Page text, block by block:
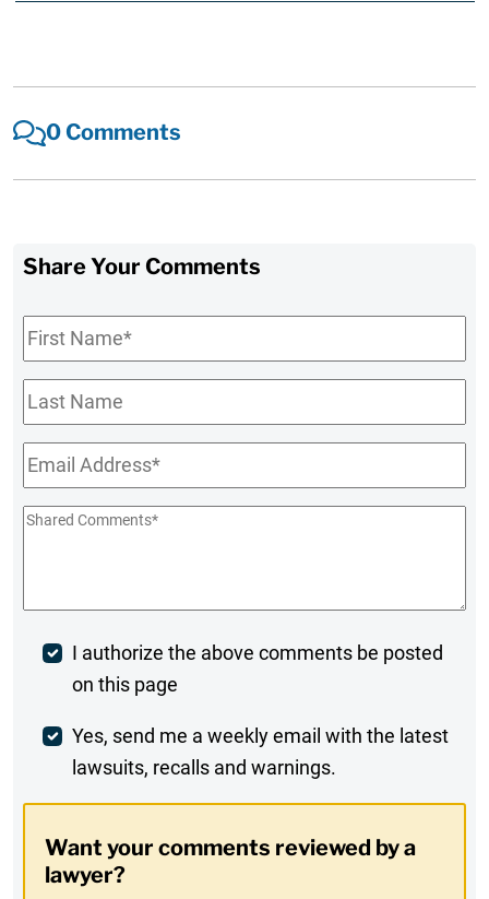
0 Comments
Share Your Comments
First
Name*
Last
Name
Email*
Shared
Post
Comment
I authorize the above comments be posted
on this page
Weekly
Digest
In
Yes, send me a weekly email with the latest
lawsuits, recalls and warnings.
Want your comments reviewed by a
lawyer?